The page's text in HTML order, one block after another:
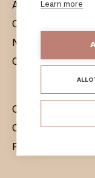
About us
Citylife
News & Media
Contacts
Citycon Group
Cookie Policy
Privacy Notice
Learn more